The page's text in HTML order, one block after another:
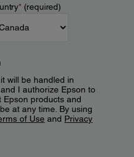
*(required)
will be handled in
I authorize Epson to
products and
at any time. By using
of Use and Privacy